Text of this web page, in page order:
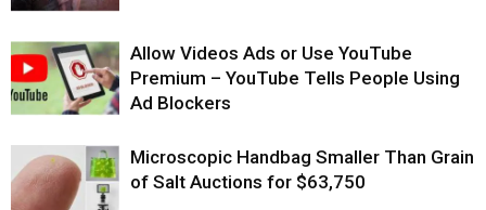
Allow Videos Ads or Use YouTube
Premium – YouTube Tells People Using
Ad Blockers
Microscopic Handbag Smaller Than Grain
of Salt Auctions for $63,750